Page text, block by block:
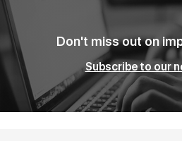
Don't miss out on
Subscribe to our